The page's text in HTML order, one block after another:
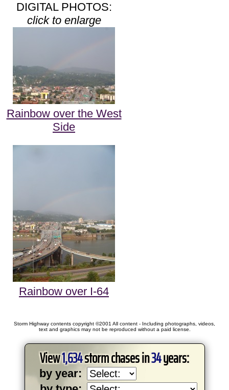
DIGITAL PHOTOS:
click to enlarge
Rainbow over the West
Side
Rainbow over I-64
Storm Highway contents copyright ©2001 All content - Including photographs, videos,
text and graphics may not be reproduced without a paid license.
View1,634storm chases in34years:
by year: